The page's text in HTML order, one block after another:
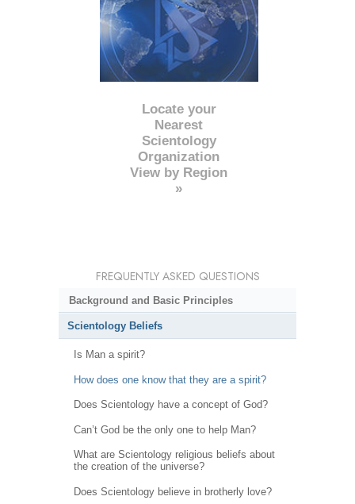
Locate your
Nearest
Scientology
Organization
View by Region
»
FREQUENTLY ASKED QUESTIONS
Background and Basic Principles
Scientology Beliefs
Is Man a spirit?
How does one know that they are a spirit?
Does Scientology have a concept of God?
Can’t God be the only one to help Man?
What are Scientology religious beliefs about
the creation of the universe?
Does Scientology believe in brotherly love?